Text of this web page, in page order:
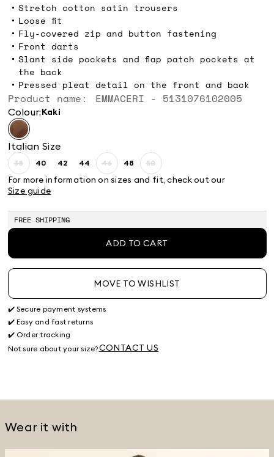
Stretch cotton satin trousers
Loose fit
Fly-covered zip and button fastening
Front darts
Slant side pockets and flap patch pockets at
the back
Pressed pleat detail on the front and back
Product name: EMMACERI - 5131076102005
Colour: kaki
Italian Size
38Size:
38
Product
out
stock
40Size:
40
42Size:44Size:
44
46Size:
46
Product
stock
48Size: 50Size:
50
Product
stock
For more information on sizes and fit, check out our
Size guide
FREE SHIPPING
ADD TO CART
MOVE TO WISHLIST
✔️ Secure payment systems
✔️ Easy and fast returns
✔️ Order tracking
Not sure about your size?CONTACT US
Wear it with